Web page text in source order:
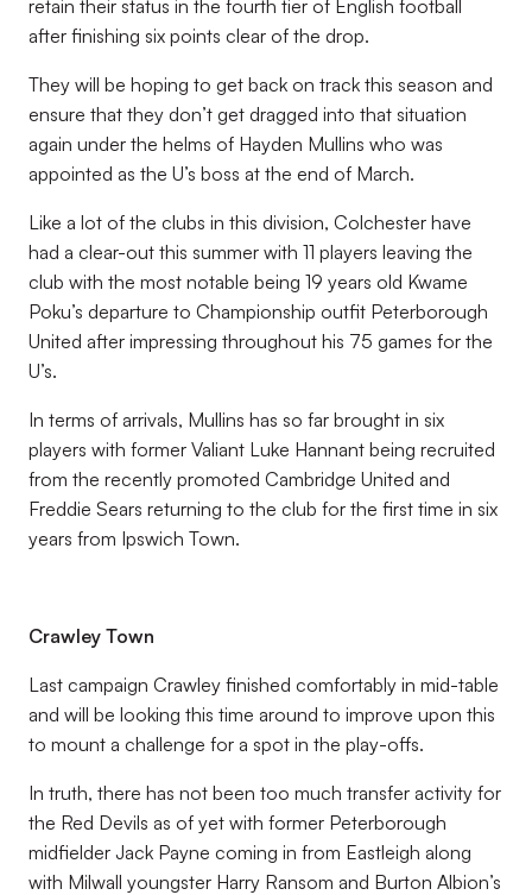
retain their status in the fourth tier of English football
after finishing six points clear of the drop.
They will be hoping to get back on track this season and
ensure that they don’t get dragged into that situation
again under the helms of Hayden Mullins who was
appointed as the U’s boss at the end of March.
Like a lot of the clubs in this division, Colchester have
had a clear-out this summer with 11 players leaving the
club with the most notable being 19 years old Kwame
Poku’s departure to Championship outfit Peterborough
United after impressing throughout his 75 games for the
U’s.
In terms of arrivals, Mullins has so far brought in six
players with former Valiant Luke Hannant being recruited
from the recently promoted Cambridge United and
Freddie Sears returning to the club for the first time in six
years from Ipswich Town.
Crawley Town
Last campaign Crawley finished comfortably in mid-table
and will be looking this time around to improve upon this
to mount a challenge for a spot in the play-offs.
In truth, there has not been too much transfer activity for
the Red Devils as of yet with former Peterborough
midfielder Jack Payne coming in from Eastleigh along
with Milwall youngster Harry Ransom and Burton Albion’s